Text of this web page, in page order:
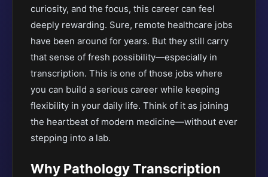
curiosity, and the focus, this career can feel
deeply rewarding. Sure, remote healthcare jobs
have been around for years. But they still carry
that sense of fresh possibility—especially in
transcription. This is one of those jobs where
you can build a serious career while keeping
flexibility in your daily life. Think of it as joining
the heartbeat of modern medicine—without ever
stepping into a lab.
Why Pathology Transcription